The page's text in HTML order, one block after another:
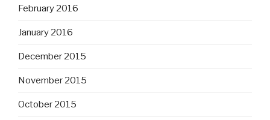
February 2016
January 2016
December 2015
November 2015
October 2015